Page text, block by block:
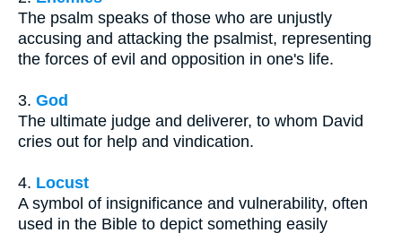
The psalm speaks of those who are unjustly
accusing and attacking the psalmist, representing
the forces of evil and opposition in one's life.
3. God
The ultimate judge and deliverer, to whom David
cries out for help and vindication.
4. Locust
A symbol of insignificance and vulnerability, often
used in the Bible to depict something easily